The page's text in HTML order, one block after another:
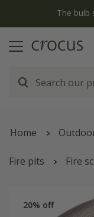
The bulb
Home
Fire pits Fire
20% off